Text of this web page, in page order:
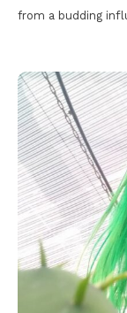
from a budding